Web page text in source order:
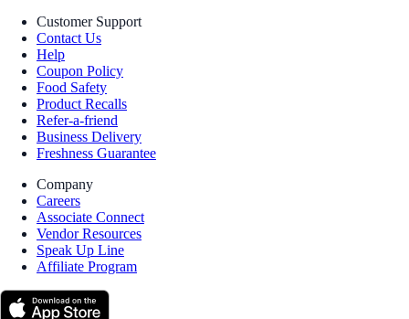
Customer Support
Contact Us
Help
Coupon Policy
Food Safety
Product Recalls
Refer-a-friend
Business Delivery
Freshness Guarantee
Company
Careers
Associate Connect
Vendor Resources
Speak Up Line
Affiliate Program